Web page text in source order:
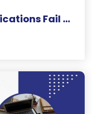
Why Most Mobile Applications Fail Within 30 Days and How to Beat the Odds